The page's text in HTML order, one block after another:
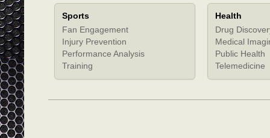
Sports
Fan Engagement
Injury Prevention
Performance Analysis
Training
Health
Drug
Medical
Public Health
Telemedicine